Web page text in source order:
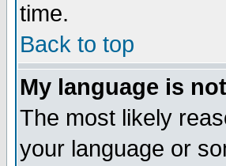
time.
Back to top
My language is
The most likely
your language or